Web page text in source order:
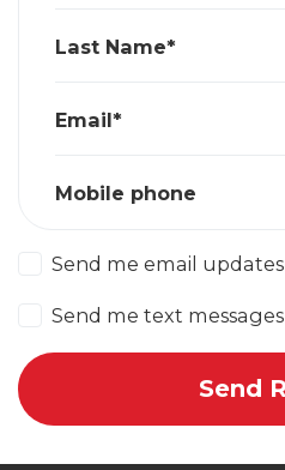
Last Name*
Email*
Mobile phone
Send me email updates
Send me text messages